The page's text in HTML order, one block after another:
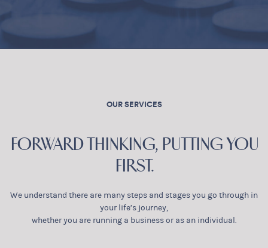
OUR SERVICES
FORWARD THINKING, PUTTING YOU
FIRST.
We understand there are many steps and stages you go through in
your life’s journey,
whether you are running a business or as an individual.